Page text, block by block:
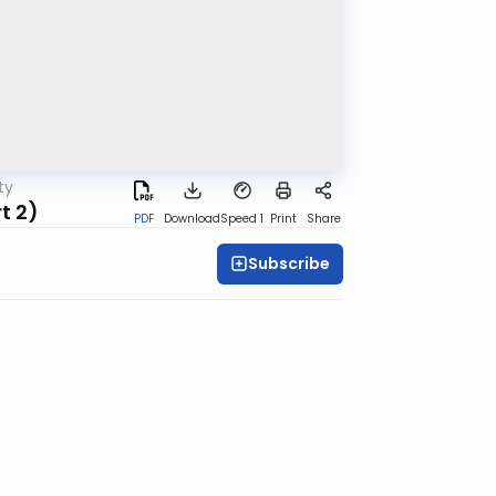
2) PDF DownloadSpeed 1 Print Share
Subscribe